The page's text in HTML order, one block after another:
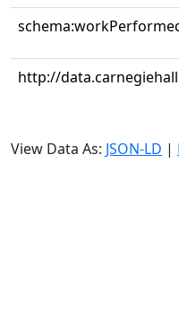
http://
View Data As: JSON-LD |